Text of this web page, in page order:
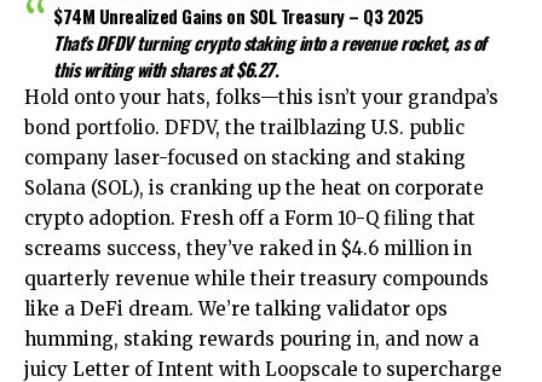
$74M Unrealized Gains on SOL Treasury – Q3 2025
That’s DFDV turning crypto staking into a revenue rocket, as of
this writing with shares at $6.27.
Hold onto your hats, folks—this isn’t your grandpa’s
bond portfolio. DFDV, the trailblazing U.S. public
company laser-focused on stacking and staking
Solana (SOL), is cranking up the heat on corporate
crypto adoption. Fresh off a Form 10-Q filing that
screams success, they’ve raked in $4.6 million in
quarterly revenue while their treasury compounds
like a DeFi dream. We’re talking validator ops
humming, staking rewards pouring in, and now a
juicy Letter of Intent with Loopscale to supercharge